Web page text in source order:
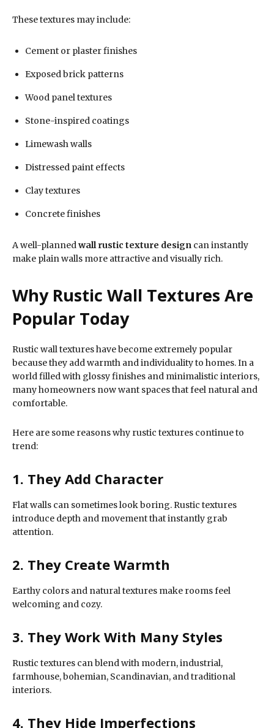
These textures may include:
Cement or plaster finishes
Exposed brick patterns
Wood panel textures
Stone-inspired coatings
Limewash walls
Distressed paint effects
Clay textures
Concrete finishes
A well-plannedwall rustic texture design can instantly
make plain walls more attractive and visually rich.
Why Rustic Wall Textures Are
Popular Today
Rustic wall textures have become extremely popular
because they add warmth and individuality to homes. In a
world filled with glossy finishes and minimalistic interiors,
many homeowners now want spaces that feel natural and
comfortable.
Here are some reasons why rustic textures continue to
trend:
1. They Add Character
Flat walls can sometimes look boring. Rustic textures
introduce depth and movement that instantly grab
attention.
2. They Create Warmth
Earthy colors and natural textures make rooms feel
welcoming and cozy.
3. They Work With Many Styles
Rustic textures can blend with modern, industrial,
farmhouse, bohemian, Scandinavian, and traditional
interiors.
4. They Hide Imperfections